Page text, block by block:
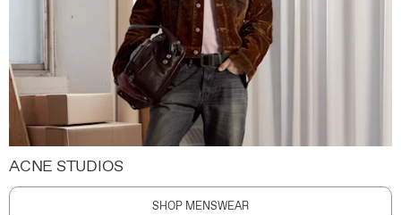
ACNE STUDIOS
SHOP MENSWEAR